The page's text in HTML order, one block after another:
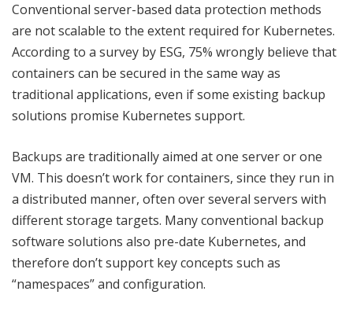
Conventional server-based data protection methods
are not scalable to the extent required for Kubernetes.
According to a survey by ESG, 75% wrongly believe that
containers can be secured in the same way as
traditional applications, even if some existing backup
solutions promise Kubernetes support.
Backups are traditionally aimed at one server or one
VM. This doesn’t work for containers, since they run in
a distributed manner, often over several servers with
different storage targets. Many conventional backup
software solutions also pre-date Kubernetes, and
therefore don’t support key concepts such as
“namespaces” and configuration.